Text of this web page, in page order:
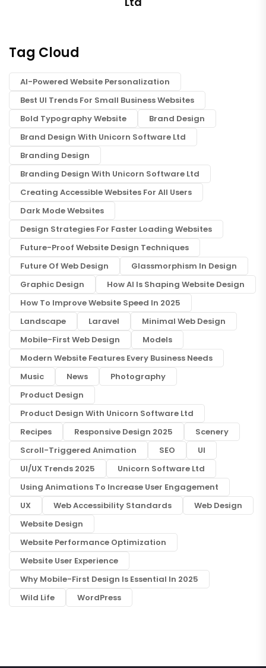
Tag Cloud
AI-Powered Website Personalization
Best UI Trends For Small Business Websites
Bold Typography Website
Brand Design
Brand Design With Unicorn Software Ltd
Branding Design
Branding Design With Unicorn Software Ltd
Creating Accessible Websites For All Users
Dark Mode Websites
Design Strategies For Faster Loading Websites
Future-Proof Website Design Techniques
Future Of Web Design
Glassmorphism In Design
Graphic Design
How AI Is Shaping Website Design
How To Improve Website Speed In 2025
Landscape
Laravel
Minimal Web Design
Mobile-First Web Design
Models
Modern Website Features Every Business Needs
Music
News
Photography
Product Design
Product Design With Unicorn Software Ltd
Recipes
Responsive Design 2025
Scenery
Scroll-Triggered Animation
SEO
UI
UI/UX Trends 2025
Unicorn Software Ltd
Using Animations To Increase User Engagement
UX
Web Accessibility Standards
Web Design
Website Design
Website Performance Optimization
Website User Experience
Why Mobile-First Design Is Essential In 2025
Wild Life
WordPress